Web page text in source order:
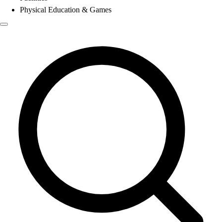
Physical Education & Games